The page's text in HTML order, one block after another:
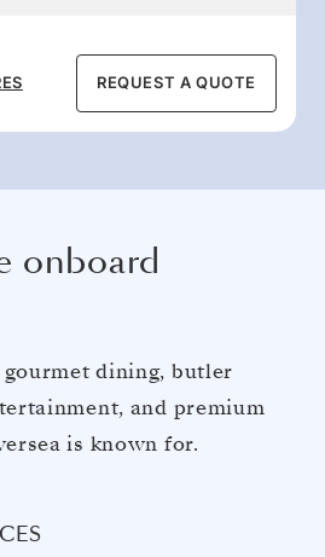
REQUEST A QUOTE
onboard
dining, butler
and premium
is known for.